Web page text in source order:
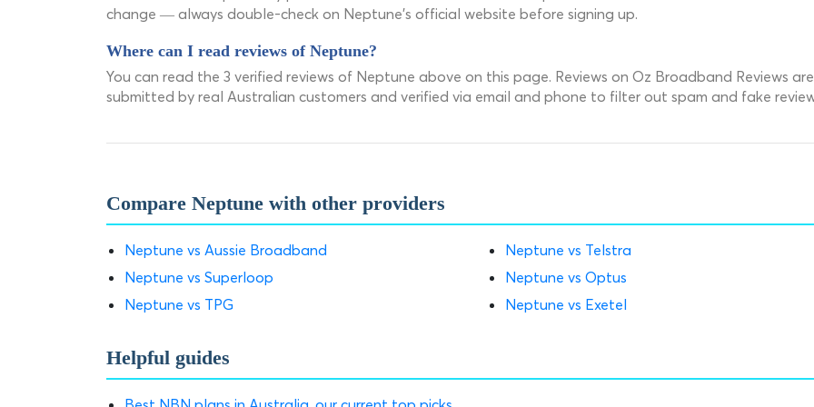
change — always double-check on Neptune's official website before signing up.
Where can I read reviews of Neptune?
You can read the 3 verified reviews of Neptune above on this page. Reviews on Oz Broadband Reviews are
submitted by real Australian customers and verified via email and phone to filter out spam and fake
Compare Neptune with other providers
Neptune vs Aussie Broadband
Neptune vs Superloop
Neptune vs TPG
Neptune vs Telstra
Neptune vs Optus
Neptune vs Exetel
Helpful guides